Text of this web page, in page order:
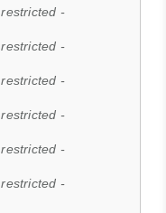
-
-
-
-
-
-